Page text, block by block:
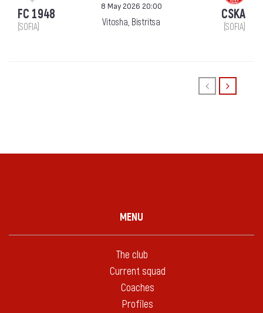
FC 1948
(SOFIA)
8 May 2026 20:00
Vitosha, Bistritsa CSKA
(SOFIA)
MENU
The club
Current squad
Coaches
Profiles